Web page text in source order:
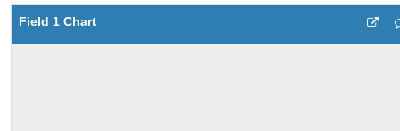
Field 1 Chart